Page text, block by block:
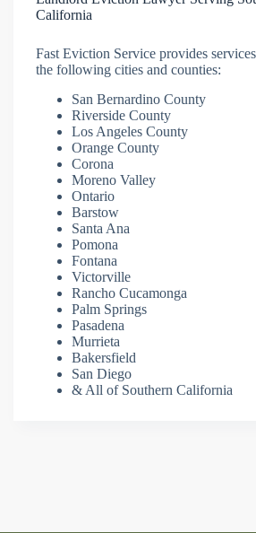
California
Fast Eviction Service provides
the following cities and counties:
San Bernardino County
Riverside County
Los Angeles County
Orange County
Corona
Moreno Valley
Ontario
Barstow
Santa Ana
Pomona
Fontana
Victorville
Rancho Cucamonga
Palm Springs
Pasadena
Murrieta
Bakersfield
San Diego
& All of Southern California